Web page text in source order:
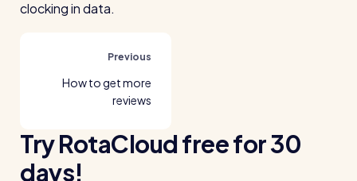
clocking in data.
Previous
How to get more
reviews
Try RotaCloud free for 30
days!